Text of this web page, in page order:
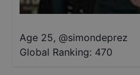
Age 25, @simondeprez
Global Ranking: 470